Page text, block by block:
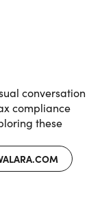
conversation
compliance
these